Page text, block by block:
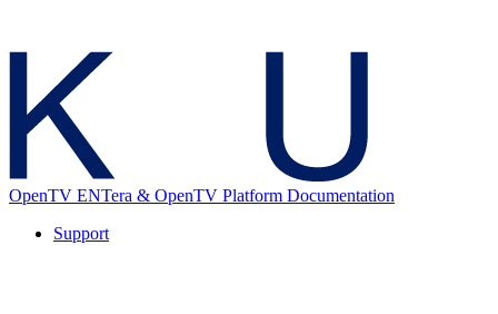
OpenTV ENTera & OpenTV Platform Documentation
Support